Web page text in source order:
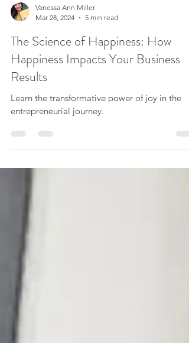
Vanessa Ann Miller
Mar 28, 2024
5 min read
The Science of Happiness: How
Results
entrepreneurial journey.